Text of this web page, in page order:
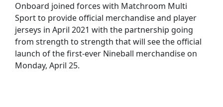
Onboard joined forces with Matchroom Multi
Sport to provide official merchandise and player
jerseys in April 2021 with the partnership going
from strength to strength that will see the official
launch of the first-ever Nineball merchandise on
Monday, April 25.